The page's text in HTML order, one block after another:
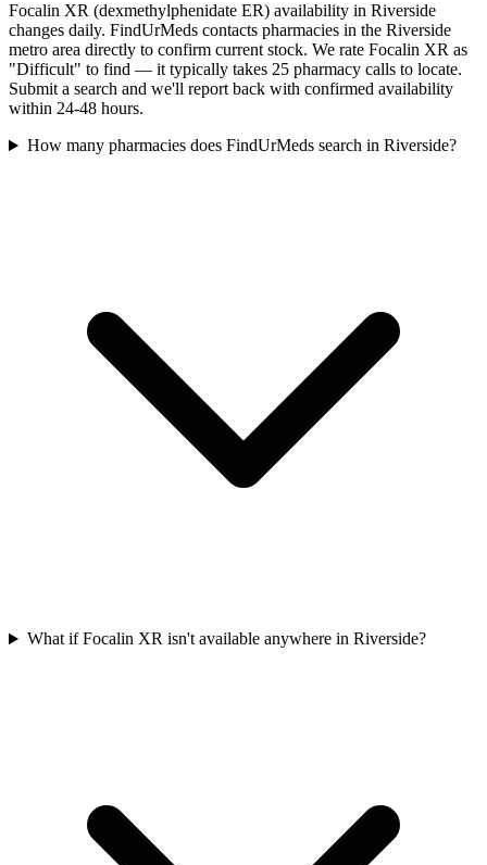
Focalin XR (dexmethylphenidate ER) availability in Riverside
changes daily. FindUrMeds contacts pharmacies in the Riverside
metro area directly to confirm current stock. We rate Focalin XR as
"Difficult" to find — it typically takes 25 pharmacy calls to locate.
Submit a search and we'll report back with confirmed availability
within 24-48 hours.
How many pharmacies does FindUrMeds search in Riverside?
What if Focalin XR isn't available anywhere in Riverside?